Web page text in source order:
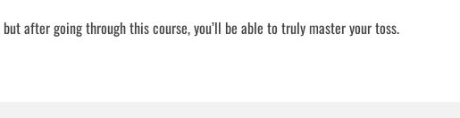
after going through this course, you’ll be able to truly master your toss.